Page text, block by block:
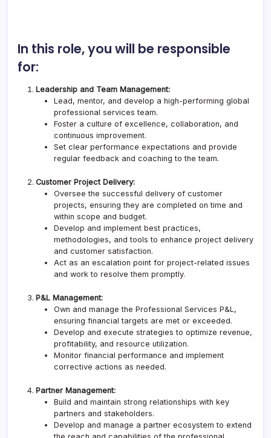
In this role, you will be responsible
for:
Leadership and Team Management:
Lead, mentor, and develop a high-performing global
professional services team.
Foster a culture of excellence, collaboration, and
continuous improvement.
Set clear performance expectations and provide
regular feedback and coaching to the team.
Customer Project Delivery:
Oversee the successful delivery of customer
projects, ensuring they are completed on time and
within scope and budget.
Develop and implement best practices,
methodologies, and tools to enhance project delivery
and customer satisfaction.
Act as an escalation point for project-related issues
and work to resolve them promptly.
P&L Management:
Own and manage the Professional Services P&L,
ensuring financial targets are met or exceeded.
Develop and execute strategies to optimize revenue,
profitability, and resource utilization.
Monitor financial performance and implement
corrective actions as needed.
Partner Management:
Build and maintain strong relationships with key
partners and stakeholders.
Develop and manage a partner ecosystem to extend